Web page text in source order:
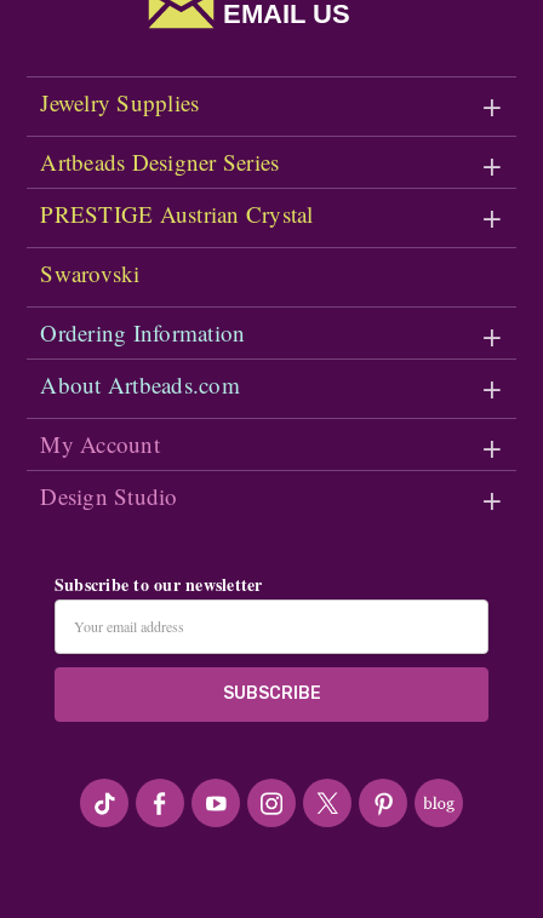
EMAIL US
Jewelry Supplies
Artbeads Designer Series
PRESTIGE Austrian Crystal
Swarovski
Ordering Information
About Artbeads.com
My Account
Design Studio
Subscribe to our newsletter
Address
#seriousArtbeader